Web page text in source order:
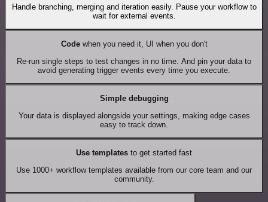
Handle branching, merging and iteration easily. Pause your workflow to
wait for external events.
Codewhen you need it, UI when you don't
Re-run single steps to test changes in no time. And pin your data to
avoid generating trigger events every time you execute.
Simple debugging
Your data is displayed alongside your settings, making edge cases
easy to track down.
Use templates to get started fast
Use 1000+ workflow templates available from our core team and our
community.